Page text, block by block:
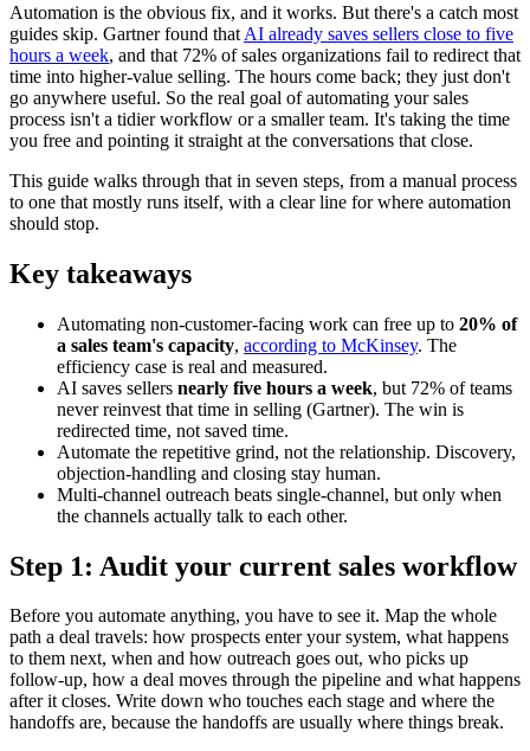
Automation is the obvious fix, and it works. But there's a catch most
guides skip. Gartner found that AI already saves sellers close to five
hours a week, and that 72% of sales organizations fail to redirect that
time into higher-value selling. The hours come back; they just don't
go anywhere useful. So the real goal of automating your sales
process isn't a tidier workflow or a smaller team. It's taking the time
you free and pointing it straight at the conversations that close.
This guide walks through that in seven steps, from a manual process
to one that mostly runs itself, with a clear line for where automation
should stop.
Key takeaways
Automating non-customer-facing work can free up to 20% of
a sales team's capacity, according to McKinsey. The
efficiency case is real and measured.
AI saves sellers nearly five hours a week, but 72% of teams
never reinvest that time in selling (Gartner). The win is
redirected time, not saved time.
Automate the repetitive grind, not the relationship. Discovery,
objection-handling and closing stay human.
Multi-channel outreach beats single-channel, but only when
the channels actually talk to each other.
Step 1: Audit your current sales workflow
Before you automate anything, you have to see it. Map the whole
path a deal travels: how prospects enter your system, what happens
to them next, when and how outreach goes out, who picks up
follow-up, how a deal moves through the pipeline and what happens
after it closes. Write down who touches each stage and where the
handoffs are, because the handoffs are usually where things break.